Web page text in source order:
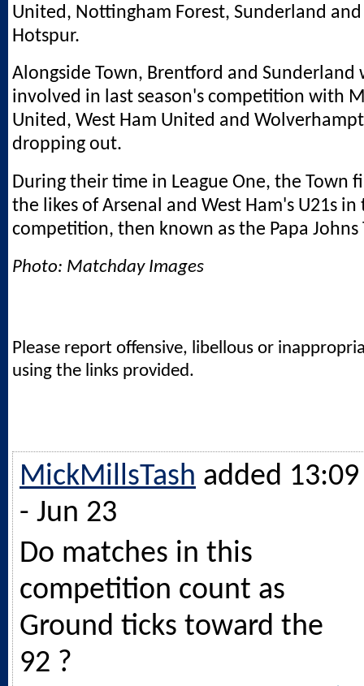
United, Nottingham Forest, Sunderland
Hotspur.
Alongside Town, Brentford and Sunderland
involved in last season's competition with
United, West Ham United and
dropping out.
During their time in League One, the Town
the likes of Arsenal and West Ham's U21s in
competition, then known as the Papa Johns
Photo: Matchday Images
Please report offensive, libellous or
using the links provided.
MickMillsTash added 13:09
- Jun 23
Do matches in this
competition count as
Ground ticks toward the
92 ?